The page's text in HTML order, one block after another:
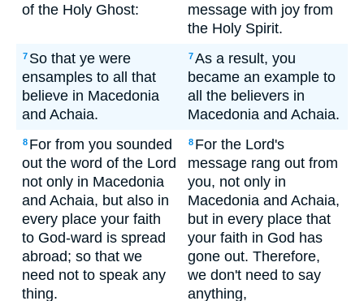
of the Holy Ghost:
message with joy from
the Holy Spirit.
7 So that ye were
ensamples to all that
believe in Macedonia
and Achaia.
7As a result, you
became an example to
all the believers in
Macedonia and Achaia.
8 For from you sounded
out the word of the Lord
not only in Macedonia
and Achaia, but also in
every place your faith
to God-ward is spread
abroad; so that we
need not to speak any
thing.
8 For the Lord's
message rang out from
you, not only in
Macedonia and Achaia,
but in every place that
your faith in God has
gone out. Therefore,
we don't need to say
anything,